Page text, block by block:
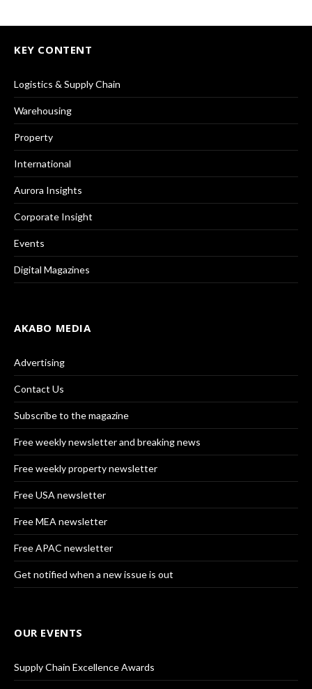
KEY CONTENT
Logistics & Supply Chain
Warehousing
Property
International
Aurora Insights
Corporate Insight
Events
Digital Magazines
AKABO MEDIA
Advertising
Contact Us
Subscribe to the magazine
Free weekly newsletter and breaking news
Free weekly property newsletter
Free USA newsletter
Free MEA newsletter
Free APAC newsletter
Get notified when a new issue is out
OUR EVENTS
Supply Chain Excellence Awards